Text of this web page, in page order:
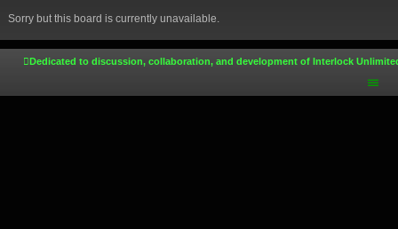
Sorry but this board is currently unavailable.
Dedicated to discussion, collaboration, and development of Interlock